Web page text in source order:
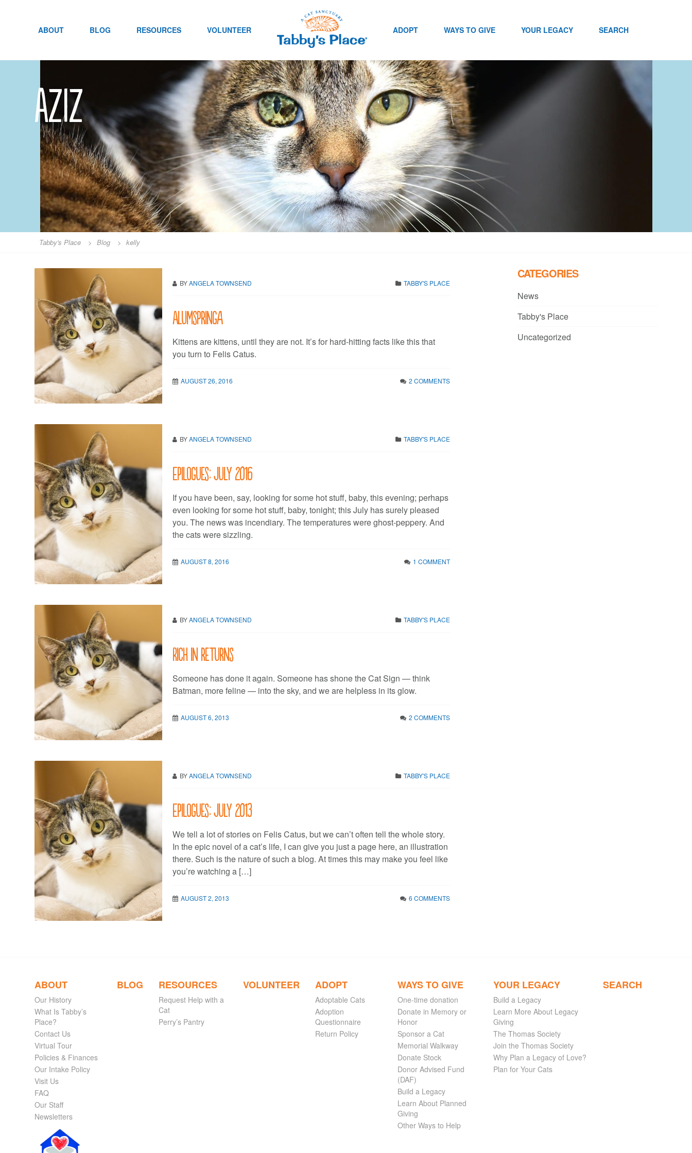
ABOUT BLOG RESOURCES VOLUNTEER ADOPT WAYS TO GIVE YOUR LEGACY SEARCH
Aziz
Tabby's Place > Blog > kelly
BYANGELA TOWNSEND TABBY'S PLACE
Alumspringa
Kittens are kittens, until they are not. It’s for hard-hitting facts like this that
you turn to Felis Catus.
AUGUST 26, 2016 2 COMMENTS
BYANGELA TOWNSEND TABBY'S PLACE
Epilogues: July 2016
If you have been, say, looking for some hot stuff, baby, this evening; perhaps
even looking for some hot stuff, baby, tonight; this July has surely pleased
you. The news was incendiary. The temperatures were ghost-peppery. And
the cats were sizzling.
AUGUST 8, 2016 1 COMMENT
BYANGELA TOWNSEND TABBY'S PLACE
Rich in returns
Someone has done it again. Someone has shone the Cat Sign — think
Batman, more feline — into the sky, and we are helpless in its glow.
AUGUST 6, 2013 2 COMMENTS
BYANGELA TOWNSEND TABBY'S PLACE
Epilogues: July 2013
We tell a lot of stories on Felis Catus, but we can’t often tell the whole story.
In the epic novel of a cat’s life, I can give you just a page here, an illustration
there. Such is the nature of such a blog. At times this may make you feel like
you’re watching a […]
AUGUST 2, 2013 6 COMMENTS
CATEGORIES
News
Tabby's Place
Uncategorized
ABOUT
Our History
What Is Tabby’s
Place?
Contact Us
Virtual Tour
Policies & Finances
Our Intake Policy
Visit Us
FAQ
Our Staff
Newsletters
BLOG RESOURCES
Request Help with a
Cat
Perry’s Pantry
VOLUNTEER ADOPT
Adoptable Cats
Adoption
Questionnaire
Return Policy
WAYS TO GIVE
One-time donation
Donate in Memory or
Honor
Sponsor a Cat
Memorial Walkway
Donate Stock
Donor Advised Fund
(DAF)
Build a Legacy
Learn About Planned
Giving
Other Ways to Help
YOUR LEGACY
Build a Legacy
Learn More About Legacy
Giving
The Thomas Society
Join the Thomas Society
Why Plan a Legacy of Love?
Plan for Your Cats
SEARCH